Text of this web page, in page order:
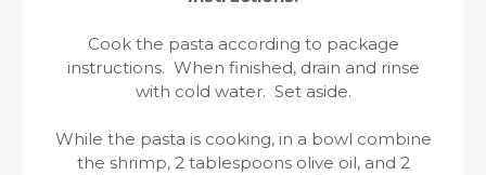
Cook the pasta according to package
instructions. When finished, drain and rinse
with cold water. Set aside.
While the pasta is cooking, in a bowl combine
the shrimp, 2 tablespoons olive oil, and 2